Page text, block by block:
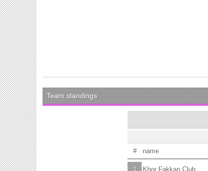
Team standings
# name
1 Khor Fakkan Club